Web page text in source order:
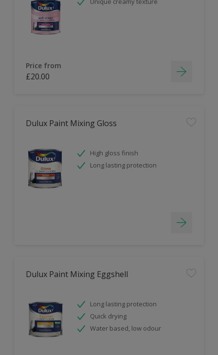
Price from
£20.00
Dulux Paint Mixing Gloss
High gloss finish
Long lasting protection
Dulux Paint Mixing Eggshell
Long lasting protection
Quick drying
Water based, low odour